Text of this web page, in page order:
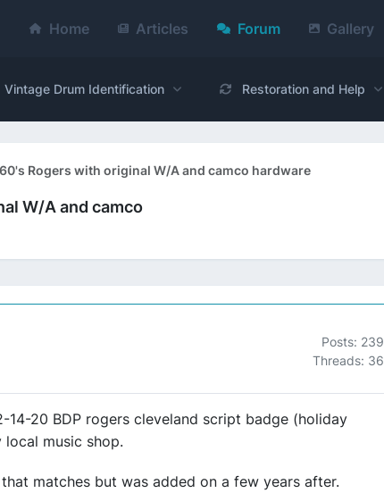
Home Articles Forum Gallery
Vintage Drum Identification Restoration and Help
Rogers with original W/A and camco hardware
W/A and camco
Posts: 239
Threads: 36
14-20 BDP rogers cleveland script badge (holiday
music shop.
matches but was added on a few years after.